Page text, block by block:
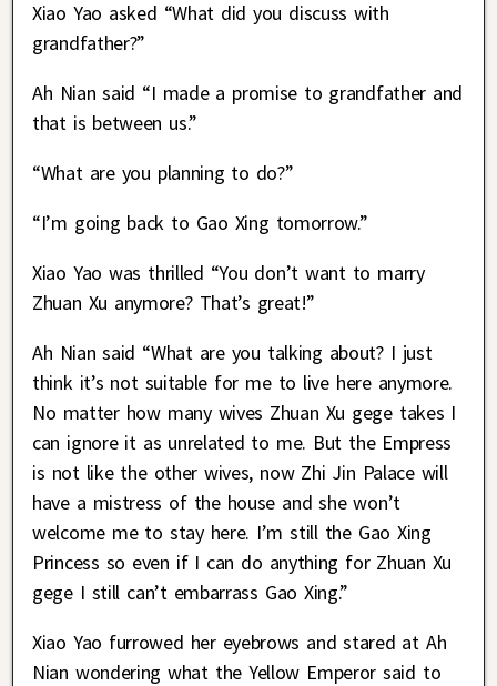
Xiao Yao asked “What did you discuss with
grandfather?”
Ah Nian said “I made a promise to grandfather and
that is between us.”
“What are you planning to do?”
“I’m going back to Gao Xing tomorrow.”
Xiao Yao was thrilled “You don’t want to marry
Zhuan Xu anymore? That’s great!”
Ah Nian said “What are you talking about? I just
think it’s not suitable for me to live here anymore.
No matter how many wives Zhuan Xu gege takes I
can ignore it as unrelated to me. But the Empress
is not like the other wives, now Zhi Jin Palace will
have a mistress of the house and she won’t
welcome me to stay here. I’m still the Gao Xing
Princess so even if I can do anything for Zhuan Xu
gege I still can’t embarrass Gao Xing.”
Xiao Yao furrowed her eyebrows and stared at Ah
Nian wondering what the Yellow Emperor said to